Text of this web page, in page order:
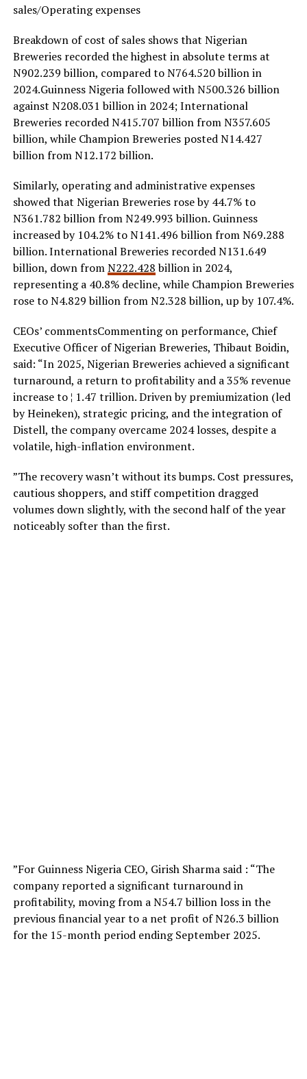
sales/Operating expenses
Breakdown of cost of sales shows that Nigerian
Breweries recorded the highest in absolute terms at
N902.239 billion, compared to N764.520 billion in
2024.Guinness Nigeria followed with N500.326 billion
against N208.031 billion in 2024; International
Breweries recorded N415.707 billion from N357.605
billion, while Champion Breweries posted N14.427
billion from N12.172 billion.
Similarly, operating and administrative expenses
showed that Nigerian Breweries rose by 44.7% to
N361.782 billion from N249.993 billion. Guinness
increased by 104.2% to N141.496 billion from N69.288
billion. International Breweries recorded N131.649
billion, down fromN222.428billion in 2024,
representing a 40.8% decline, while Champion Breweries
rose to N4.829 billion from N2.328 billion, up by 107.4%.
CEOs’ commentsCommenting on performance, Chief
Executive Officer of Nigerian Breweries, Thibaut Boidin,
said: “In 2025, Nigerian Breweries achieved a significant
turnaround, a return to profitability and a 35% revenue
increase to ¦ 1.47 trillion. Driven by premiumization (led
by Heineken), strategic pricing, and the integration of
Distell, the company overcame 2024 losses, despite a
volatile, high-inflation environment.
”The recovery wasn’t without its bumps. Cost pressures,
cautious shoppers, and stiff competition dragged
volumes down slightly, with the second half of the year
noticeably softer than the first.
”For Guinness Nigeria CEO, Girish Sharma said : “The
company reported a significant turnaround in
profitability, moving from a N54.7 billion loss in the
previous financial year to a net profit of N26.3 billion
for the 15-month period ending September 2025.